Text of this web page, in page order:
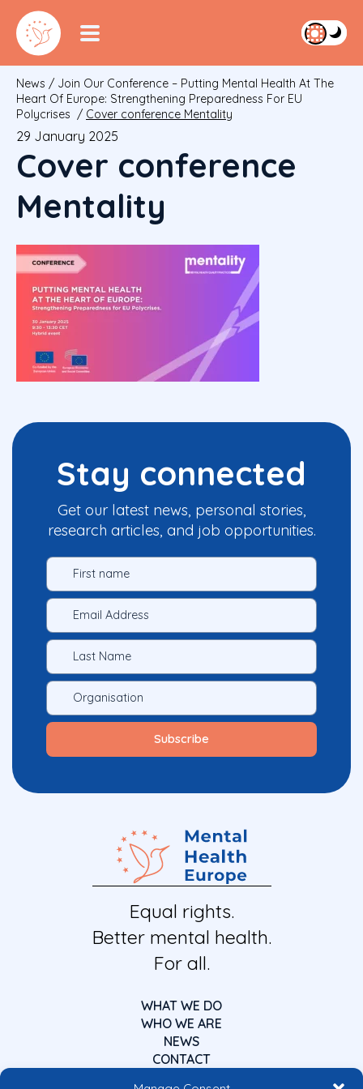
News / Join Our Conference – Putting Mental Health At The
Heart Of Europe: Strengthening Preparedness For EU
Polycrises / Cover conference Mentality
29 January 2025
Cover conference
Mentality
Stay connected
Get our latest news, personal stories,
research articles, and job opportunities.
Equal rights.
Better mental health.
For all.
WHAT WE DO
WHO WE ARE
NEWS
CONTACT